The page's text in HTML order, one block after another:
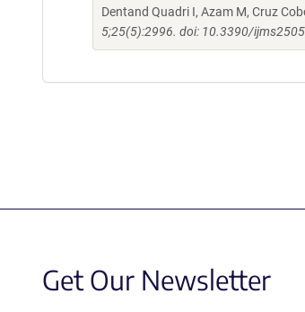
Dentand Quadri I, Azam M, Cruz
5;25(5):2996. doi: 10.3390/
Get Our Newsletter